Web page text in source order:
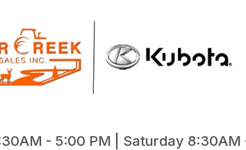
- 5:00 PM | Saturday 8:30AM